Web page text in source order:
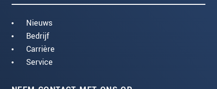
Nieuws
Bedrijf
Carrière
Service